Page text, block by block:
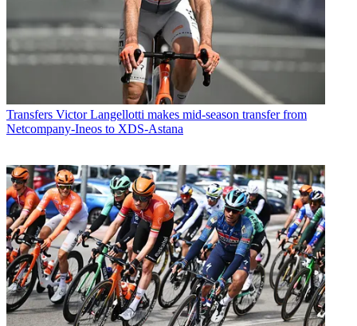
Transfers Victor Langellotti makes mid-season transfer from
Netcompany-Ineos to XDS-Astana